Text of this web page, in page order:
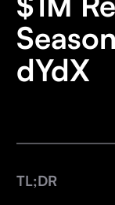
dYdX
TL;DR